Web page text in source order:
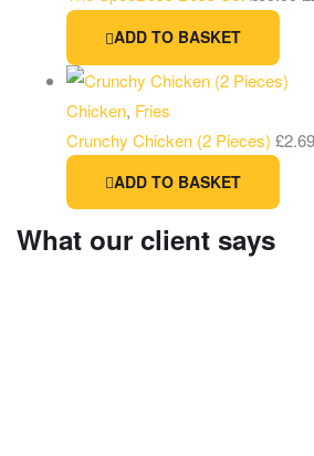
ADD TO BASKET
Chicken, Fries
Crunchy Chicken (2 Pieces) £2.69
ADD TO BASKET
What our client says